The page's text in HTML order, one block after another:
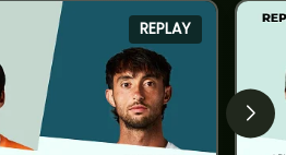
REPLAY